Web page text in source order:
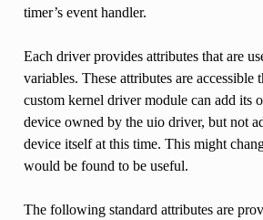
timer’s event handler.
Each driver provides attributes that are
variables. These attributes are accessible
custom kernel driver module can add its
device owned by the uio driver, but not
device itself at this time. This might
would be found to be useful.
The following standard attributes are